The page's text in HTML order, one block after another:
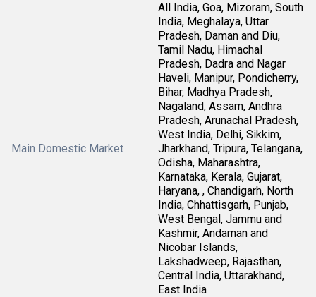
Main Domestic Market
All India, Goa, Mizoram, South
India, Meghalaya, Uttar
Pradesh, Daman and Diu,
Tamil Nadu, Himachal
Pradesh, Dadra and Nagar
Haveli, Manipur, Pondicherry,
Bihar, Madhya Pradesh,
Nagaland, Assam, Andhra
Pradesh, Arunachal Pradesh,
West India, Delhi, Sikkim,
Jharkhand, Tripura, Telangana,
Odisha, Maharashtra,
Karnataka, Kerala, Gujarat,
Haryana, , Chandigarh, North
India, Chhattisgarh, Punjab,
West Bengal, Jammu and
Kashmir, Andaman and
Nicobar Islands,
Lakshadweep, Rajasthan,
Central India, Uttarakhand,
East India